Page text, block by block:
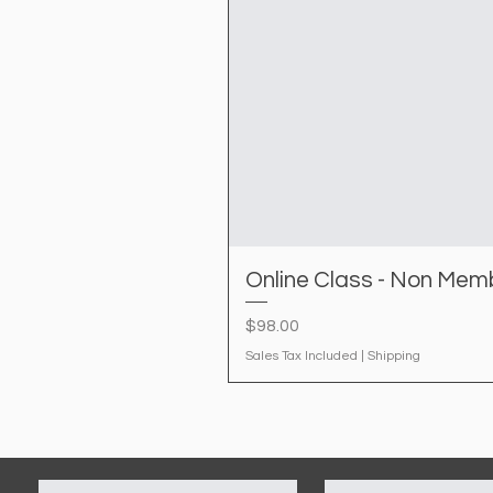
Online Class - Non
Price
$98.00
Sales Tax Included Shipping